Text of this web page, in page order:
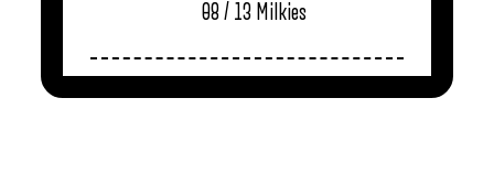
08 / 13 Milkies